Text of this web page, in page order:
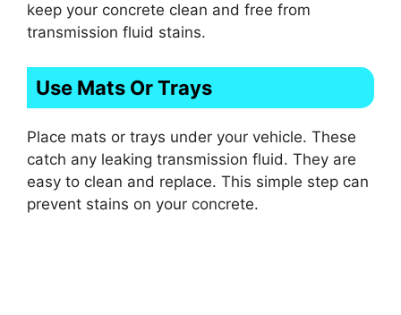
keep your concrete clean and free from
transmission fluid stains.
Use Mats Or Trays
Place mats or trays under your vehicle. These
catch any leaking transmission fluid. They are
easy to clean and replace. This simple step can
prevent stains on your concrete.